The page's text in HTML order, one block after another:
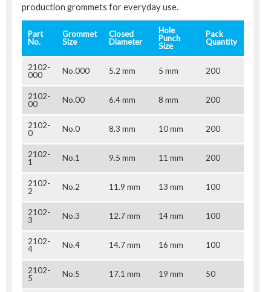
production grommets for everyday use.
Part
No.
Grommet
Size
Closed
Diameter
Hole
Punch
Size
Pack
Quantity
2102-
000
No.000 5.2 mm 5 mm 200
2102-
00
No.00 6.4 mm 8 mm 200
2102-
0
No.0 8.3 mm 10 mm 200
2102-
1
No.1 9.5 mm 11 mm 200
2102-
2
No.2 11.9 mm 13 mm 100
2102-
3
No.3 12.7 mm 14 mm 100
2102-
4
No.4 14.7 mm 16 mm 100
2102-
5
No.5 17.1 mm 19 mm 50